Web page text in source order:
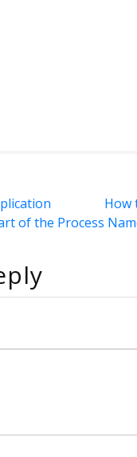
How
of the Process